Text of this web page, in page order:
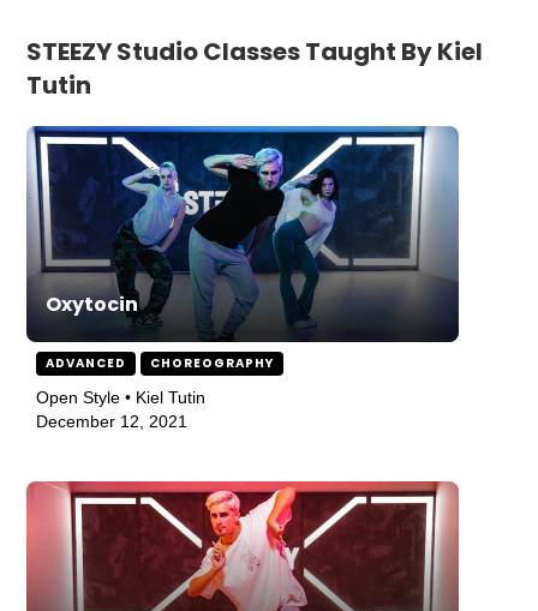
STEEZY Studio Classes Taught By Kiel
Tutin
Oxytocin
ADVANCED CHOREOGRAPHY
Open Style • Kiel Tutin
December 12, 2021